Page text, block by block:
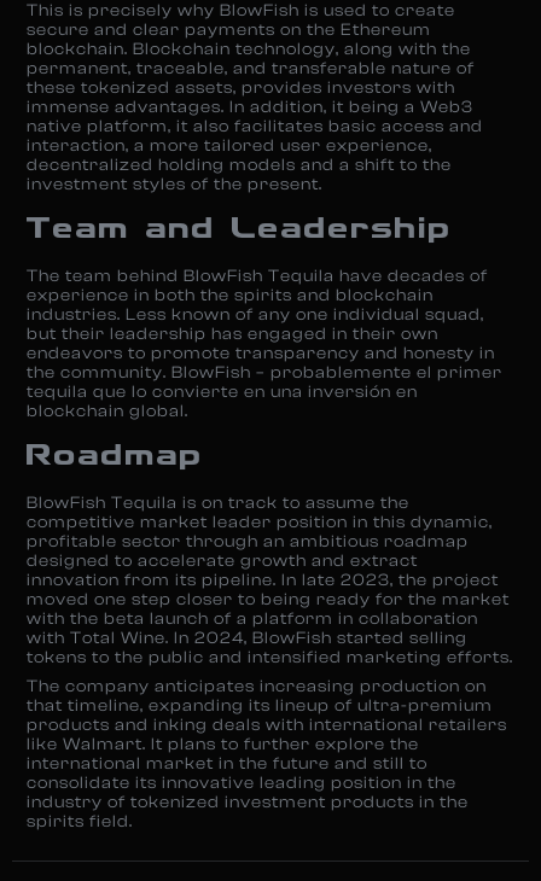
This is precisely why BlowFish is used to create
secure and clear payments on the Ethereum
blockchain. Blockchain technology, along with the
permanent, traceable, and transferable nature of
these tokenized assets, provides investors with
immense advantages. In addition, it being a Web3
native platform, it also facilitates basic access and
interaction, a more tailored user experience,
decentralized holding models and a shift to the
investment styles of the present.
Team and Leadership
The team behind BlowFish Tequila have decades of
experience in both the spirits and blockchain
industries. Less known of any one individual squad,
but their leadership has engaged in their own
endeavors to promote transparency and honesty in
the community. BlowFish – probablemente el primer
tequila que lo convierte en una inversión en
blockchain global. ​
Roadmap
BlowFish Tequila is on track to assume the
competitive market leader position in this dynamic,
profitable sector through an ambitious roadmap
designed to accelerate growth and extract
innovation from its pipeline. In late 2023, the project
moved one step closer to being ready for the market
with the beta launch of a platform in collaboration
with Total Wine. In 2024, BlowFish started selling
tokens to the public and intensified marketing efforts.
The company anticipates increasing production on
that timeline, expanding its lineup of ultra-premium
products and inking deals with international retailers
like Walmart. It plans to further explore the
international market in the future and still to
consolidate its innovative leading position in the
industry of tokenized investment products in the
spirits field.